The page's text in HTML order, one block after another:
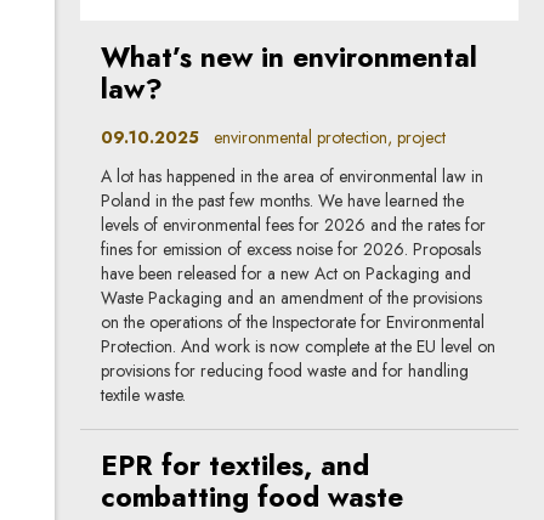
What’s new in environmental
law?
09.10.2025 environmental protection, project
A lot has happened in the area of environmental law in
Poland in the past few months. We have learned the
levels of environmental fees for 2026 and the rates for
fines for emission of excess noise for 2026. Proposals
have been released for a new Act on Packaging and
Waste Packaging and an amendment of the provisions
on the operations of the Inspectorate for Environmental
Protection. And work is now complete at the EU level on
provisions for reducing food waste and for handling
textile waste.
EPR for textiles, and
combatting food waste